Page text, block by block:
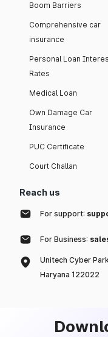
Boom Barriers
Comprehensive car
insurance
Personal Loan
Rates
Medical Loan
Own Damage Car
Insurance
PUC Certificate
Court Challan
Reach us
For support:
For Business:
Unitech Cyber
Haryana 122022